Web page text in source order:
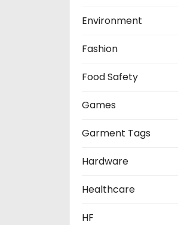
Environment
Fashion
Food Safety
Games
Garment Tags
Hardware
Healthcare
HF